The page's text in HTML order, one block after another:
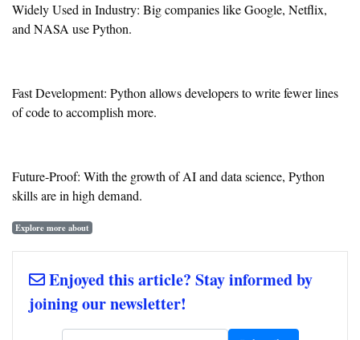
Widely Used in Industry: Big companies like Google, Netflix,
and NASA use Python.
Fast Development: Python allows developers to write fewer lines
of code to accomplish more.
Future-Proof: With the growth of AI and data science, Python
skills are in high demand.
Explore more about
Enjoyed this article? Stay informed by
joining our newsletter!